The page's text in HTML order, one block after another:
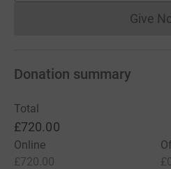
Give
Donation summary
Total
£720.00
Online
£720.00